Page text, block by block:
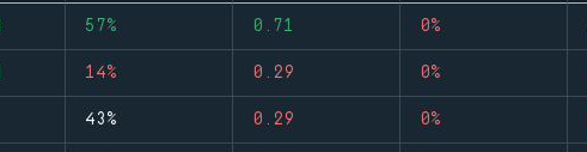
57% 0.71 0%
14% 0.29 0%
43% 0.29 0%